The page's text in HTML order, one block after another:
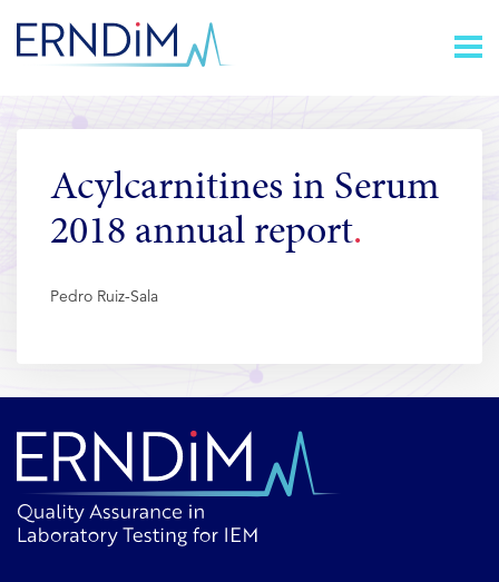
Content
Homepage
link
Acylcarnitines in Serum
2018 annual report
Pedro Ruiz-Sala